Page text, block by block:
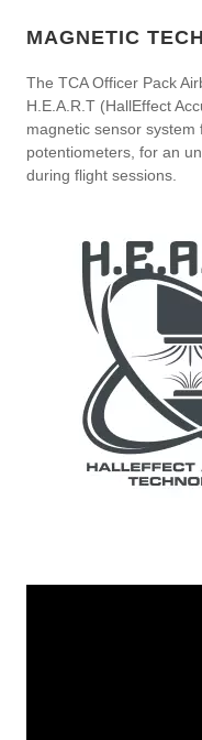
MAGNETIC
The TCA Officer Pack
H.E.A.R.T (HallEffect
magnetic sensor
potentiometers, for an
during flight sessions.